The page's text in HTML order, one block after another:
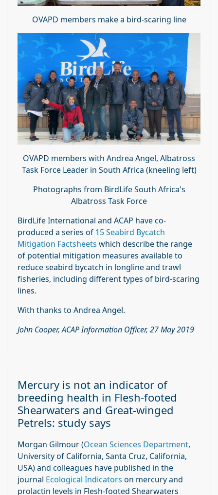
OVAPD members make a bird-scaring line
OVAPD members with Andrea Angel, Albatross
Task Force Leader in South Africa (kneeling left)
Photographs from BirdLife South Africa's
Albatross Task Force
BirdLife International and ACAP have co-
produced a series of 15 Seabird Bycatch
Mitigation Factsheets which describe the range
of potential mitigation measures available to
reduce seabird bycatch in longline and trawl
fisheries, including different types of bird-scaring
lines.
With thanks to Andrea Angel.
John Cooper, ACAP Information Officer, 27 May 2019
Mercury is not an indicator of
breeding health in Flesh-footed
Shearwaters and Great-winged
Petrels: study says
Morgan Gilmour (Ocean Sciences Department,
University of California, Santa Cruz, California,
USA) and colleagues have published in the
journal Ecological Indicators on mercury and
prolactin levels in Flesh-footed Shearwaters